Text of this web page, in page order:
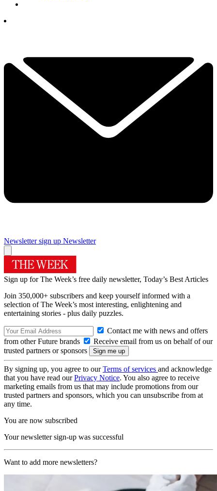
Newsletter sign up Newsletter
Sign up for The Week’s free daily newsletter, Today’s Best Articles
Join 350,000+ subscribers and keep yourself informed with a
selection of The Week’s most interesting, enlightening and
entertaining stories - plus daily puzzles.
Contact me with news and offers
from other Future brands
Receive email from us on behalf of our
trusted partners or sponsors
By signing up, you agree to ourTerms of services and acknowledge
that you have read ourPrivacy Notice. You also agree to receive
marketing emails from us that may include promotions from our
trusted partners and sponsors, which you can unsubscribe from at
any time.
You are now subscribed
Your newsletter sign-up was successful
Want to add more newsletters?